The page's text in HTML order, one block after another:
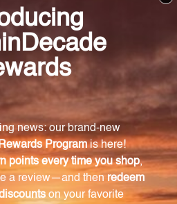
professional before using
if you are pregnant, nursing,
or are taking any
reach of children. The
not be exceeded. This
to diagnose, treat, cure, or
medical attention if any
Please note that the
expressed for this